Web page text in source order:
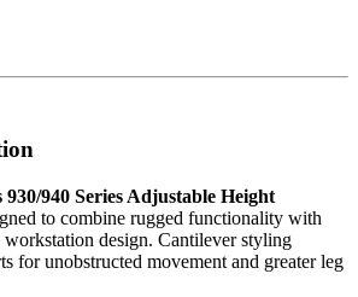
930/940 Series Adjustable Height
to combine rugged functionality with
design. Cantilever styling
for unobstructed movement and greater leg